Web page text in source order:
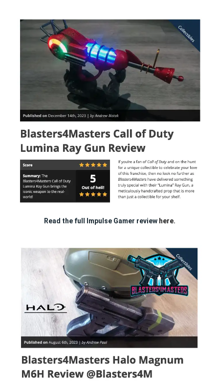
Read the full Impulse Gamer review here.